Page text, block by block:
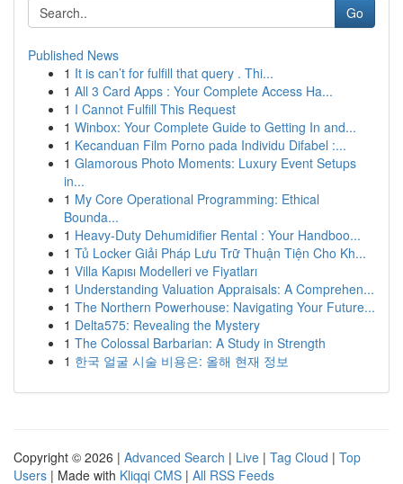
Go
Published News
1 It is can’t for fulfill that query . Thi...
1 All 3 Card Apps : Your Complete Access Ha...
1 I Cannot Fulfill This Request
1 Winbox: Your Complete Guide to Getting In and...
1 Kecanduan Film Porno pada Individu Difabel :...
1 Glamorous Photo Moments: Luxury Event Setups
in...
1 My Core Operational Programming: Ethical
Bounda...
1 Heavy-Duty Dehumidifier Rental : Your Handboo...
1 Tủ Locker Giải Pháp Lưu Trữ Thuận Tiện Cho Kh...
1 Villa Kapısı Modelleri ve Fiyatları
1 Understanding Valuation Appraisals: A Comprehen...
1 The Northern Powerhouse: Navigating Your Future...
1 Delta575: Revealing the Mystery
1 The Colossal Barbarian: A Study in Strength
1 한국 얼굴 시술 비용은: 올해 현재 정보
Copyright © 2026 | Advanced Search | Live | Tag Cloud | Top
Users | Made with Kliqqi CMS | All RSS Feeds